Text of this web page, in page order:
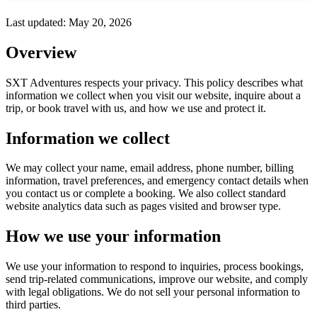
Last updated: May 20, 2026
Overview
SXT Adventures respects your privacy. This policy describes what
information we collect when you visit our website, inquire about a
trip, or book travel with us, and how we use and protect it.
Information we collect
We may collect your name, email address, phone number, billing
information, travel preferences, and emergency contact details when
you contact us or complete a booking. We also collect standard
website analytics data such as pages visited and browser type.
How we use your information
We use your information to respond to inquiries, process bookings,
send trip-related communications, improve our website, and comply
with legal obligations. We do not sell your personal information to
third parties.